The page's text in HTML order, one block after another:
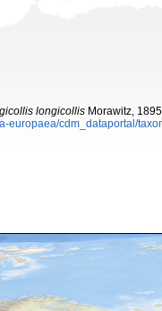
longicollis Morawitz,
europaea/cdm_dataportal/